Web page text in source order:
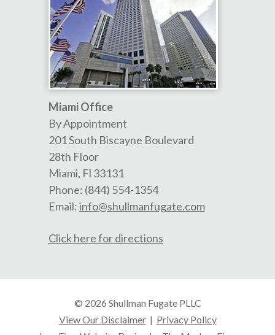
Miami Office
By Appointment
201 South Biscayne Boulevard
28th Floor
Miami, Fl 33131
Phone: (844) 554-1354
Email:info@shullmanfugate.com
Click here for directions
© 2026 Shullman Fugate PLLC
View Our Disclaimer| Privacy Policy